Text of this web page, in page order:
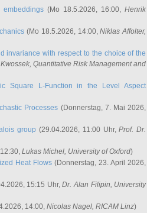
(Mo 18.5.2026, 16:00,Henrik
(Mo 18.5.2026, 14:00,Niklas Affolter,
invariance with respect to the choice of the
, Quantitative Risk Management and
Square L-Function in the Level Aspect
Processes (Donnerstag, 7. Mai 2026,
group (29.04.2026, 11:00 Uhr,Prof. Dr.
Lukas Michel, University of Oxford)
Heat Flows (Donnerstag, 23. April 2026,
15:15 Uhr,Dr. Alan Filipin, University
14:00, Nicolas Nagel, RICAM Linz)